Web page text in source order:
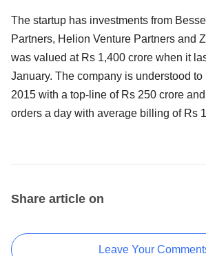
The startup has investments from
Partners, Helion Venture Partners and
was valued at Rs 1,400 crore when it
January. The company is understood to
2015 with a top-line of Rs 250 crore
orders a day with average billing of Rs
Share article on
Leave Your